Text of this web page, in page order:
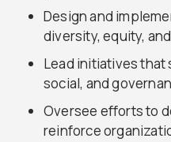
Design and
diversity, equity,
Lead initiatives
social, and
Oversee efforts to
reinforce